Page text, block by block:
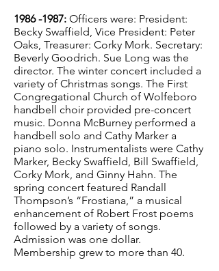
1986 -1987: Officers were: President:
Becky Swaffield, Vice President: Peter
Oaks, Treasurer: Corky Mork. Secretary:
Beverly Goodrich. Sue Long was the
director. The winter concert included a
variety of Christmas songs. The First
Congregational Church of Wolfeboro
handbell choir provided pre-concert
music. Donna McBurney performed a
handbell solo and Cathy Marker a
piano solo. Instrumentalists were Cathy
Marker, Becky Swaffield, Bill Swaffield,
Corky Mork, and Ginny Hahn. The
spring concert featured Randall
Thompson’s “Frostiana,” a musical
enhancement of Robert Frost poems
followed by a variety of songs.
Admission was one dollar.
Membership grew to more than 40.